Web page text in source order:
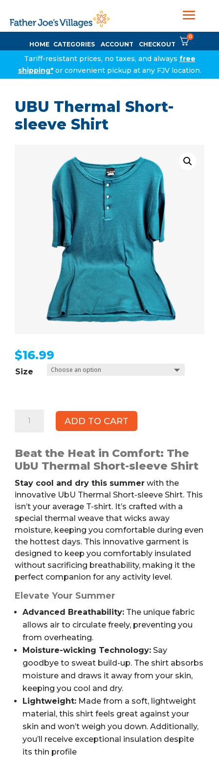
HOME CATEGORIES ACCOUNT CHECKOUT
0
Tariff-resistant prices, no taxes, and always free
shipping*or convenient pickup at any FJV location.
UBU Thermal Short-
sleeve Shirt
$16.99
Size
Thermal
sleeve
Shirt
ADD TO CART
Beat the Heat in Comfort: The
UbU Thermal Short-sleeve Shirt
Stay cool and dry this summer with the
innovative UbU Thermal Short-sleeve Shirt. This
isn’t your average T-shirt. It’s crafted with a
special thermal weave that wicks away
moisture, keeping you comfortable during even
the hottest days. This innovative garment is
designed to keep you comfortably insulated
without sacrificing breathability, making it the
perfect companion for any activity level.
Elevate Your Summer
Advanced Breathability: The unique fabric
allows air to circulate freely, preventing you
from overheating.
Moisture-wicking Technology: Say
goodbye to sweat build-up. The shirt absorbs
moisture and draws it away from your skin,
keeping you cool and dry.
Lightweight: Made from a soft, lightweight
material, this shirt feels great against your
skin and won’t weigh you down. Additionally,
you’ll receive exceptional insulation despite
its thin profile